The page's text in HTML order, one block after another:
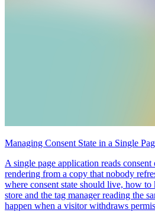
Managing Consent State in a Single
A single page application reads
rendering from a copy that nobody
where consent state should live, how to
store and the tag manager reading the
happen when a visitor withdraws